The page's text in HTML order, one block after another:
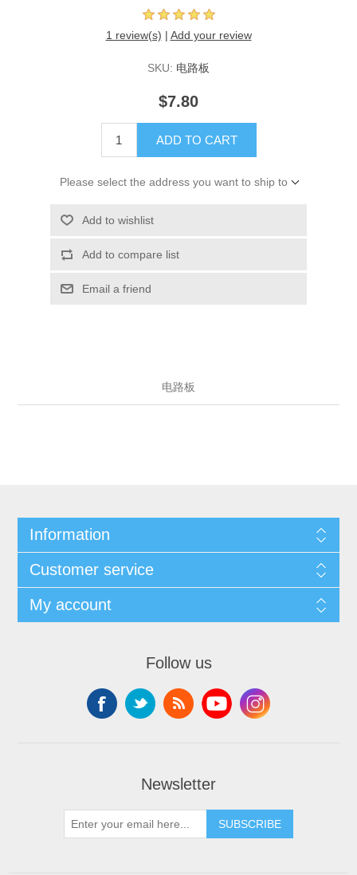
1 review(s) | Add your review
SKU: 电路板
$7.80
ADD TO CART
Please select the address you want to ship to
Add to wishlist
Add to compare list
Email a friend
电路板
Information
Customer service
My account
Follow us
Newsletter
SUBSCRIBE